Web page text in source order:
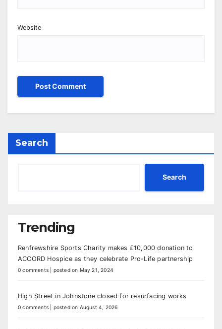
Website
Search
Search
Trending
Renfrewshire Sports Charity makes £10,000 donation to
ACCORD Hospice as they celebrate Pro-Life partnership
0 comments posted on May 21, 2024
High Street in Johnstone closed for resurfacing works
0 comments posted on August 4, 2026